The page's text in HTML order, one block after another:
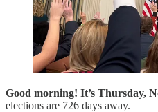
Good morning! It’s Thursday,
elections are 726 days away.